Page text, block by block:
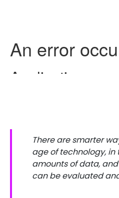
There are smarter
age of technology, in
amounts of data,
can be evaluated